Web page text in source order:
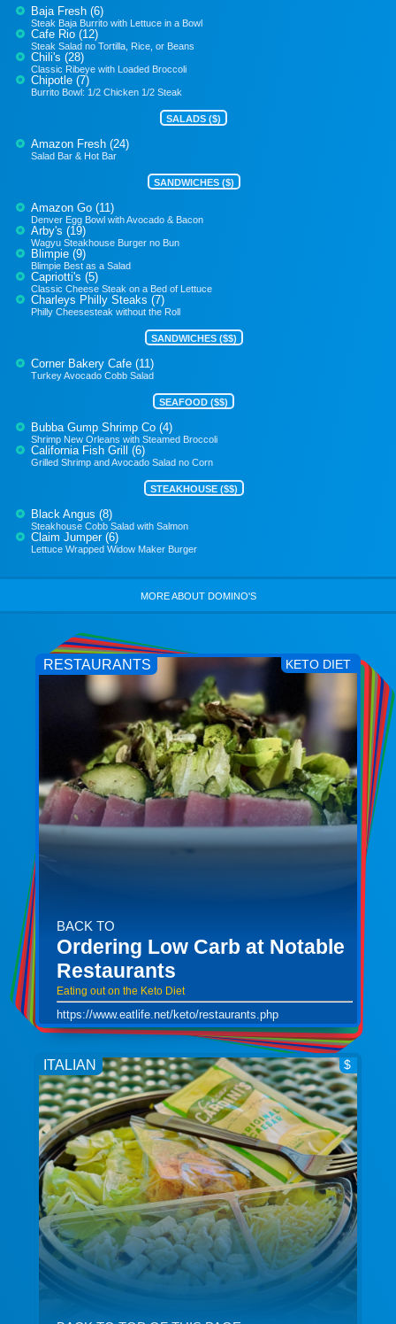
Baja Fresh (6)
Steak Baja Burrito with Lettuce in a Bowl
Cafe Rio (12)
Steak Salad no Tortilla, Rice, or Beans
Chili's (28)
Classic Ribeye with Loaded Broccoli
Chipotle (7)
Burrito Bowl: 1/2 Chicken 1/2 Steak
SALADS ($)
Amazon Fresh (24)
Salad Bar & Hot Bar
SANDWICHES ($)
Amazon Go (11)
Denver Egg Bowl with Avocado & Bacon
Arby's (19)
Wagyu Steakhouse Burger no Bun
Blimpie (9)
Blimpie Best as a Salad
Capriotti's (5)
Classic Cheese Steak on a Bed of Lettuce
Charleys Philly Steaks (7)
Philly Cheesesteak without the Roll
SANDWICHES ($$)
Corner Bakery Cafe (11)
Turkey Avocado Cobb Salad
SEAFOOD ($$)
Bubba Gump Shrimp Co (4)
Shrimp New Orleans with Steamed Broccoli
California Fish Grill (6)
Grilled Shrimp and Avocado Salad no Corn
STEAKHOUSE ($$)
Black Angus (8)
Steakhouse Cobb Salad with Salmon
Claim Jumper (6)
Lettuce Wrapped Widow Maker Burger
MORE ABOUT DOMINO'S
RESTAURANTS KETO DIET
BACK TO
Ordering Low Carb at Notable
Restaurants
Eating out on the Keto Diet
https://www.eatlife.net/keto/restaurants.php
ITALIAN $